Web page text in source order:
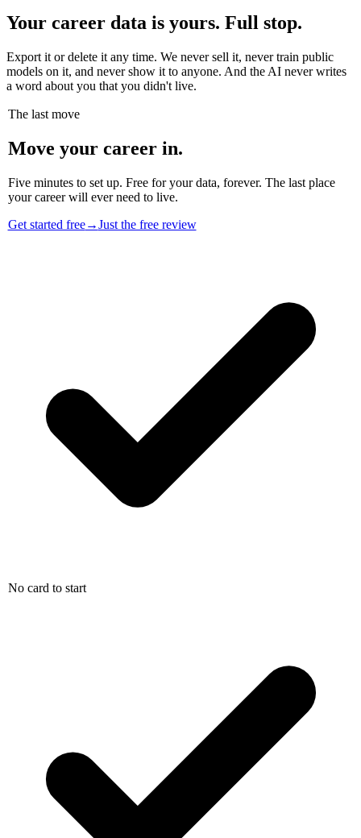
Your career data is yours. Full stop.
Export it or delete it any time. We never sell it, never train public
models on it, and never show it to anyone. And the AI never writes
a word about you that you didn't live.
The last move
Move your career in.
Five minutes to set up. Free for your data, forever. The last place
your career will ever need to live.
Get started free→Just the free review
No card to start